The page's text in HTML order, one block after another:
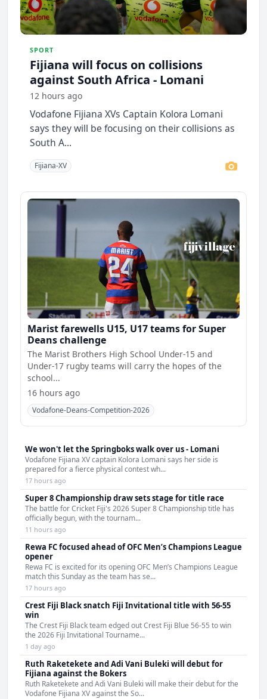
SPORT
Fijiana will focus on collisions
against South Africa - Lomani
12 hours ago
Vodafone Fijiana XVs Captain Kolora Lomani
says they will be focusing on their collisions as
South A...
Fijiana-XV
Marist farewells U15, U17 teams for Super
Deans challenge
The Marist Brothers High School Under-15 and
Under-17 rugby teams will carry the hopes of the
school...
16 hours ago
Vodafone-Deans-Competition-2026
We won't let the Springboks walk over us - Lomani
Vodafone Fijiana XV captain Kolora Lomani says her side is
prepared for a fierce physical contest wh...
17 hours ago
Super 8 Championship draw sets stage for title race
The battle for Cricket Fiji's 2026 Super 8 Championship title has
officially begun, with the tournam...
11 hours ago
Rewa FC focused ahead of OFC Men’s Champions League
opener
Rewa FC is excited for its opening OFC Men’s Champions League
match this Sunday as the team has se...
17 hours ago
Crest Fiji Black snatch Fiji Invitational title with 56-55
win
The Crest Fiji Black team edged out Crest Fiji Blue 56-55 to win
the 2026 Fiji Invitational Tourname...
1 day ago
Ruth Raketekete and Adi Vani Buleki will debut for
Fijiana against the Bokers
Ruth Raketekete and Adi Vani Buleki will make their debut for the
Vodafone Fijiana XV against the So...